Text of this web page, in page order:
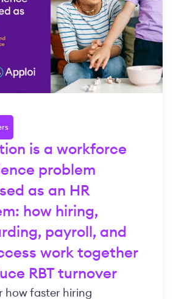
is a workforce
problem
as an HR
how hiring,
payroll, and
work together
RBT turnover
how faster hiring